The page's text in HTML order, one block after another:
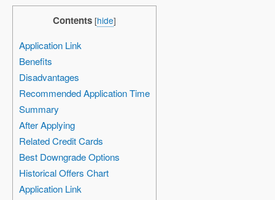
Contents [hide]
Application Link
Benefits
Disadvantages
Recommended Application Time
Summary
After Applying
Related Credit Cards
Best Downgrade Options
Historical Offers Chart
Application Link